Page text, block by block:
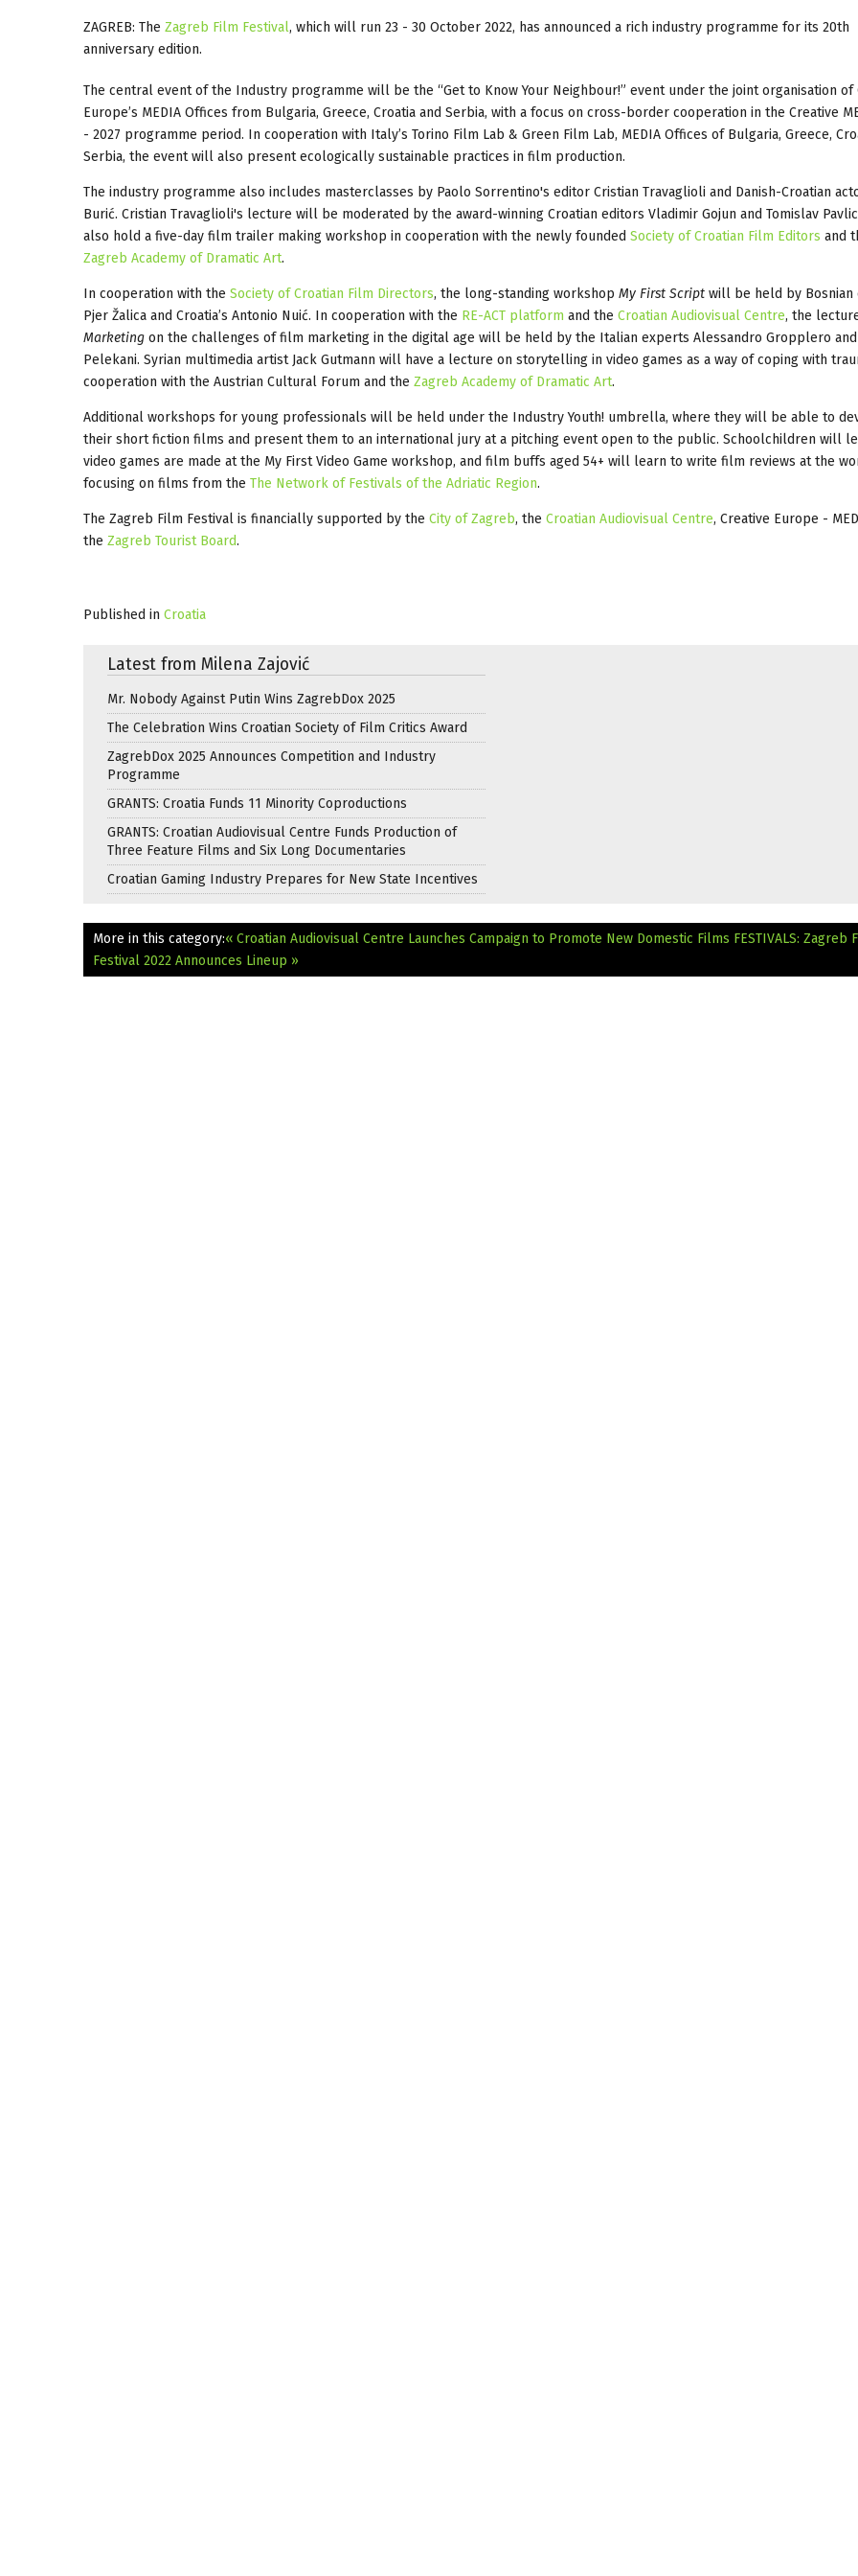
ZAGREB: The Zagreb Film Festival, which will run 23 - 30 October 2022, has announced a rich industry programme for its 20th
anniversary edition.
The central event of the Industry programme will be the “Get to Know Your Neighbour!” event under the joint organisation of
Europe’s MEDIA Offices from Bulgaria, Greece, Croatia and Serbia, with a focus on cross-border cooperation in the Creative
- 2027 programme period. In cooperation with Italy’s Torino Film Lab & Green Film Lab, MEDIA Offices of Bulgaria, Greece,
Serbia, the event will also present ecologically sustainable practices in film production.
The industry programme also includes masterclasses by Paolo Sorrentino's editor Cristian Travaglioli and Danish-Croatian
Burić. Cristian Travaglioli's lecture will be moderated by the award-winning Croatian editors Vladimir Gojun and Tomislav
also hold a five-day film trailer making workshop in cooperation with the newly founded Society of Croatian Film Editors and
Zagreb Academy of Dramatic Art.
In cooperation with the Society of Croatian Film Directors, the long-standing workshop My First Script will be held by Bosnian
Pjer Žalica and Croatia’s Antonio Nuić. In cooperation with the RE-ACT platform and the Croatian Audiovisual Centre, the
Marketing on the challenges of film marketing in the digital age will be held by the Italian experts Alessandro Gropplero
Pelekani. Syrian multimedia artist Jack Gutmann will have a lecture on storytelling in video games as a way of coping with
cooperation with the Austrian Cultural Forum and the Zagreb Academy of Dramatic Art.
Additional workshops for young professionals will be held under the Industry Youth! umbrella, where they will be able to
their short fiction films and present them to an international jury at a pitching event open to the public. Schoolchildren will
video games are made at the My First Video Game workshop, and film buffs aged 54+ will learn to write film reviews at the
focusing on films from the The Network of Festivals of the Adriatic Region.
The Zagreb Film Festival is financially supported by the City of Zagreb, the Croatian Audiovisual Centre, Creative Europe -
the Zagreb Tourist Board.
Published in Croatia
Latest from Milena Zajović
Mr. Nobody Against Putin Wins ZagrebDox 2025
The Celebration Wins Croatian Society of Film Critics Award
ZagrebDox 2025 Announces Competition and Industry
Programme
GRANTS: Croatia Funds 11 Minority Coproductions
GRANTS: Croatian Audiovisual Centre Funds Production of
Three Feature Films and Six Long Documentaries
Croatian Gaming Industry Prepares for New State Incentives
More in this category:« Croatian Audiovisual Centre Launches Campaign to Promote New Domestic Films FESTIVALS: Zagreb
Festival 2022 Announces Lineup »